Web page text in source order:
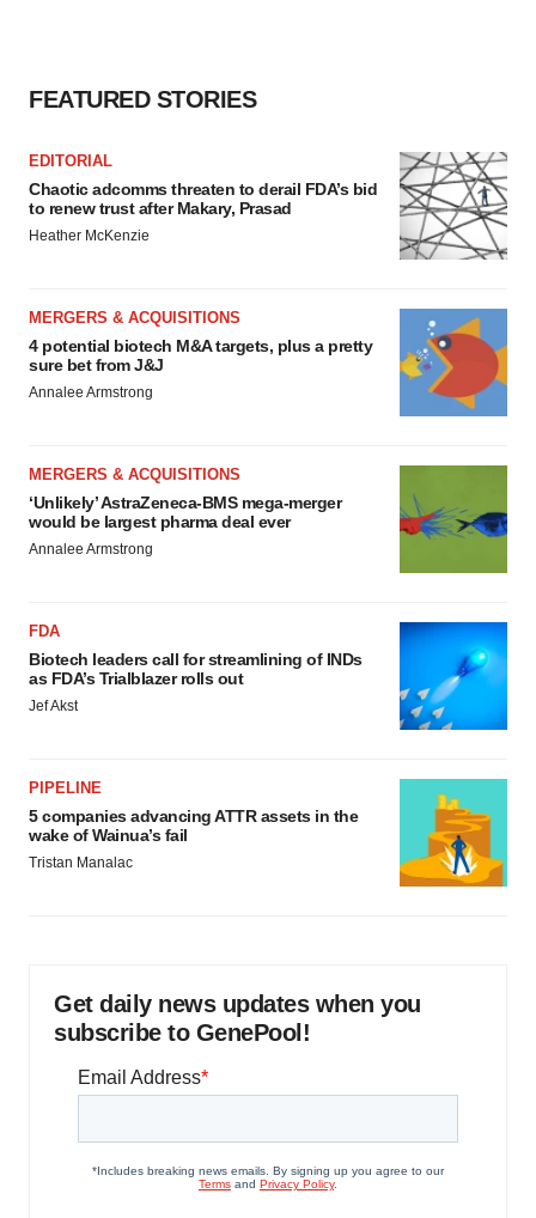
FEATURED STORIES
EDITORIAL
Chaotic adcomms threaten to derail FDA’s bid
to renew trust after Makary, Prasad
Heather McKenzie
MERGERS & ACQUISITIONS
4 potential biotech M&A targets, plus a pretty
sure bet from J&J
Annalee Armstrong
MERGERS & ACQUISITIONS
‘Unlikely’ AstraZeneca-BMS mega-merger
would be largest pharma deal ever
Annalee Armstrong
FDA
Biotech leaders call for streamlining of INDs
as FDA’s Trialblazer rolls out
Jef Akst
PIPELINE
5 companies advancing ATTR assets in the
wake of Wainua’s fail
Tristan Manalac
Get daily news updates when you
subscribe to GenePool!